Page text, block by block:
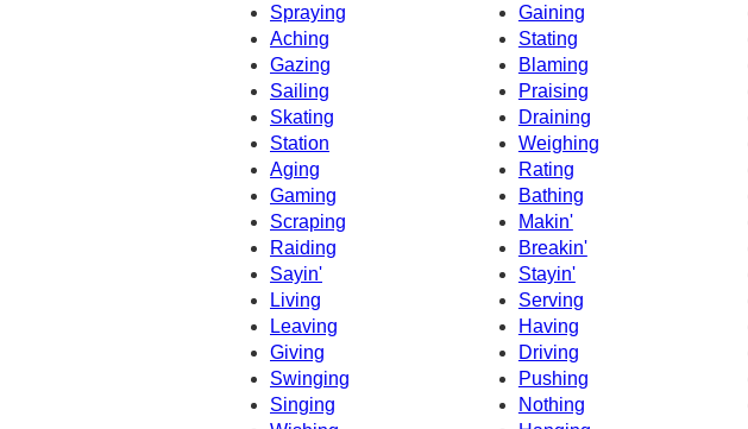
Spraying
Gaining
Aching
Stating
Gazing
Blaming
Sailing
Praising
Skating
Draining
Station
Weighing
Aging
Rating
Gaming
Bathing
Scraping
Makin'
Raiding
Breakin'
Sayin'
Stayin'
Living
Serving
Leaving
Having
Giving
Driving
Swinging
Pushing
Singing
Nothing